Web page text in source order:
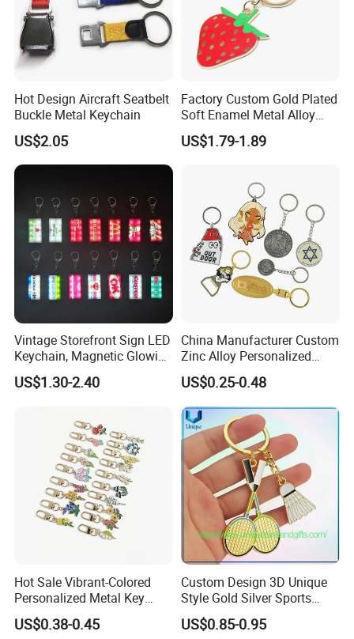
Hot Design Aircraft Seatbelt
Buckle Metal Keychain
US$2.05
Factory Custom Gold Plated
Soft Enamel Metal Alloy
Promotional Gift Keyring
Wholesale Customized Fruit
Cute Strawberry Topic
US$1.79-1.89
Vintage Storefront Sign LED
Keychain, Magnetic Glowing
Key Accessory for Collectors
US$1.30-2.40
China Manufacturer Custom
Zinc Alloy Personalized
Logo Soft Enamel Metal
Keychain
US$0.25-0.48
Hot Sale Vibrant-Colored
Personalized Metal Key
Chain for Backpack
Accessory Decoration
US$0.38-0.45
Custom Design 3D Unique
Style Gold Silver Sports
Keychain, Badminton Suite
Keychain
US$0.85-0.95